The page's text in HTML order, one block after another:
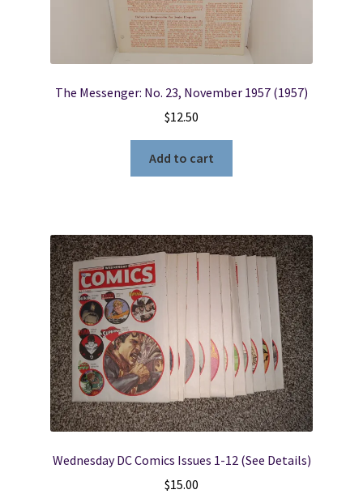
The Messenger: No. 23, November 1957 (1957)
$12.50
Add to cart
Wednesday DC Comics Issues 1-12 (See Details)
$15.00